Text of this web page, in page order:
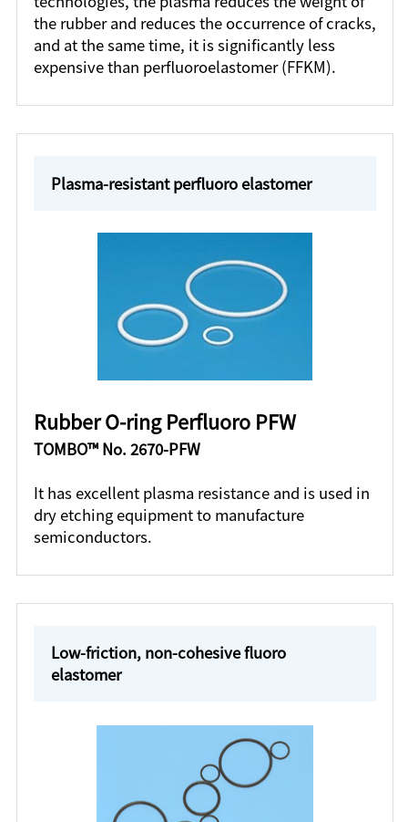
the rubber and reduces the occurrence of cracks,
and at the same time, it is significantly less
expensive than perfluoroelastomer (FFKM).
Plasma-resistant perfluoro elastomer
Rubber O-ring Perfluoro PFW
TOMBO™ No. 2670-PFW
It has excellent plasma resistance and is used in
dry etching equipment to manufacture
semiconductors.
Low-friction, non-cohesive fluoro
elastomer